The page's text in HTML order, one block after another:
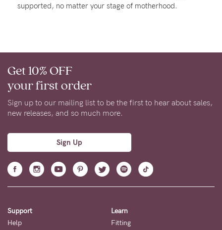
Rewards
Help
FAQs
Shipping
Returns
Eco
Care
About us
General Qs
supported, no matter your stage of motherhood.
Get 10% OFF
your first order
Sign up to our mailing list to be the first to hear about sales,
new releases, and so much more.
Sign Up
Support
Help
Learn
Fitting